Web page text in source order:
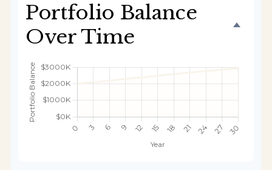
Portfolio Balance
Over Time